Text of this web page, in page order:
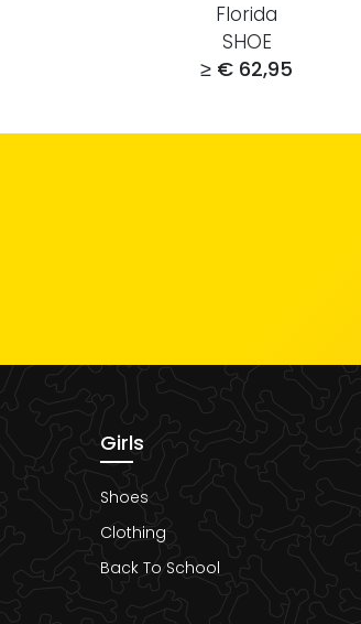
Florida
SHOE
≥ € 62,95
Girls
Shoes
Clothing
Back To School